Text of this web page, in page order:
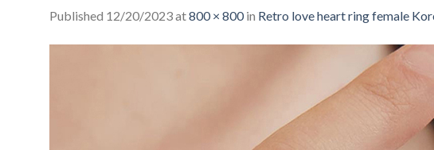
Published 12/20/2023at800 × 800in Retro love heart ring female